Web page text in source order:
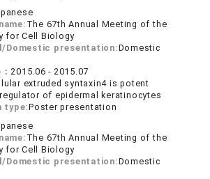
The 67th Annual Meeting of the
for Cell Biology
Domestic presentation:Domestic
2015.06 - 2015.07
extruded syntaxin4 is potent
of epidermal keratinocytes
type:Poster presentation
The 67th Annual Meeting of the
for Cell Biology
Domestic presentation:Domestic